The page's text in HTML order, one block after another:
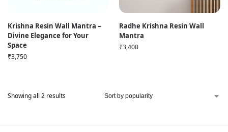
Krishna Resin Wall Mantra –
Divine Elegance for Your
Space
₹3,750
Radhe Krishna Resin Wall
Mantra
₹3,400
Showing all 2 results